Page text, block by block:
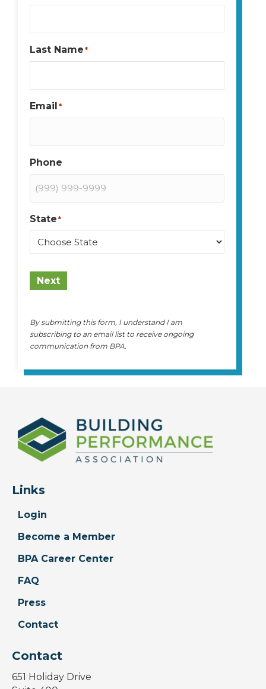
Last Name*
Email*
Phone
State*
Next
By submitting this form, I understand I am
subscribing to an email list to receive ongoing
communication from BPA.
Links
Login
Become a Member
BPA Career Center
FAQ
Press
Contact
Contact
651 Holiday Drive